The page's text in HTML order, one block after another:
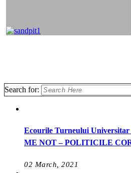
Search for:
Ecourile Turneului
ME NOT – POLITICILE
02 March, 2021